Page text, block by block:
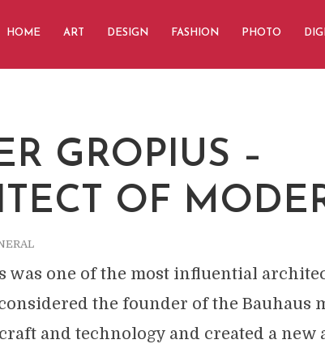
HOME ART DESIGN FASHION PHOTO
GROPIUS –
OF
was one of the most influential
the founder of the Bauhaus
and technology and created a new